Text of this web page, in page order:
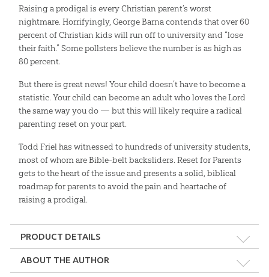
Raising a prodigal is every Christian parent’s worst
nightmare. Horrifyingly, George Barna contends that over 60
percent of Christian kids will run off to university and “lose
their faith.” Some pollsters believe the number is as high as
80 percent.
But there is great news! Your child doesn’t have to become a
statistic. Your child can become an adult who loves the Lord
the same way you do — but this will likely require a radical
parenting reset on your part.
Todd Friel has witnessed to hundreds of university students,
most of whom are Bible-belt backsliders. Reset for Parents
gets to the heart of the issue and presents a solid, biblical
roadmap for parents to avoid the pain and heartache of
raising a prodigal.
PRODUCT DETAILS
Format: Softcover
ABOUT THE AUTHOR